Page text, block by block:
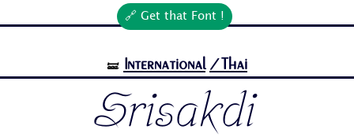
🔗 Get that Font !
🝛 International /Thai
Srisakdi